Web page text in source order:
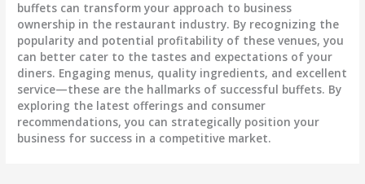
buffets can transform your approach to business
ownership in the restaurant industry. By recognizing the
popularity and potential profitability of these venues, you
can better cater to the tastes and expectations of your
diners. Engaging menus, quality ingredients, and excellent
service—these are the hallmarks of successful buffets. By
exploring the latest offerings and consumer
recommendations, you can strategically position your
business for success in a competitive market.